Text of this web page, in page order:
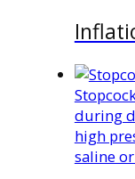
during
high
saline